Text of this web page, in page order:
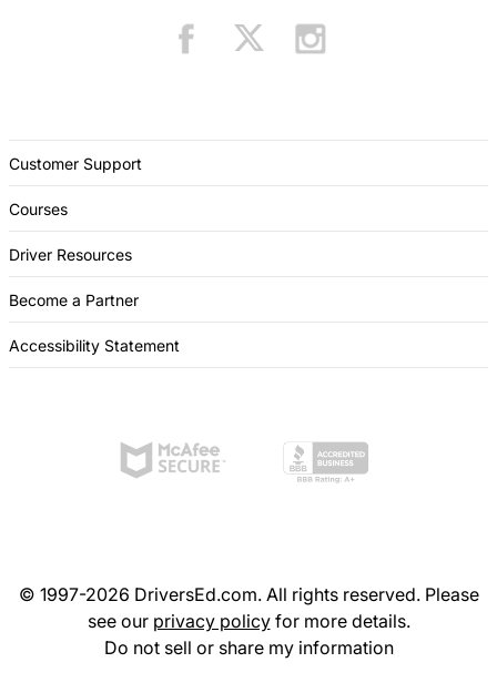
Customer Support
Courses
Driver Resources
Become a Partner
Accessibility Statement
© 1997-2026 DriversEd.com. All rights reserved. Please
see our privacy policyfor more details.
Do not sell or share my information